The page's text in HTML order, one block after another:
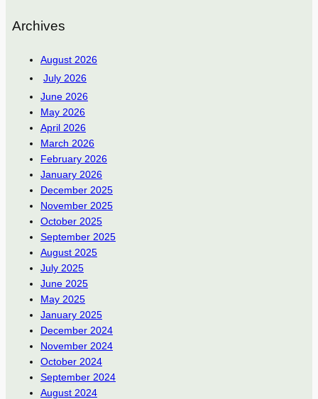
Archives
August 2026
July 2026
June 2026
May 2026
April 2026
March 2026
February 2026
January 2026
December 2025
November 2025
October 2025
September 2025
August 2025
July 2025
June 2025
May 2025
January 2025
December 2024
November 2024
October 2024
September 2024
August 2024